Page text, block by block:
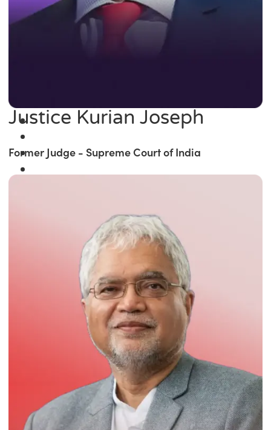
Justice Kurian Joseph
Former Judge - Supreme Court of India